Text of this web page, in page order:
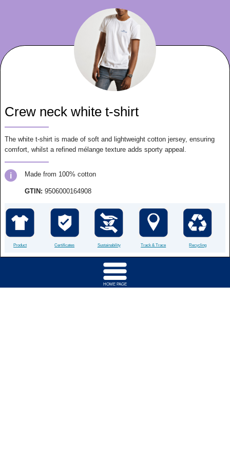
Crew neck white t-shirt
The white t-shirt is made of soft and lightweight cotton jersey, ensuring
comfort, whilst a refined mélange texture adds sporty appeal.
i Made from 100% cotton
GTIN: 9506000164908
Product Certificates Sustainability Track & Trace Recycling
HOME PAGE